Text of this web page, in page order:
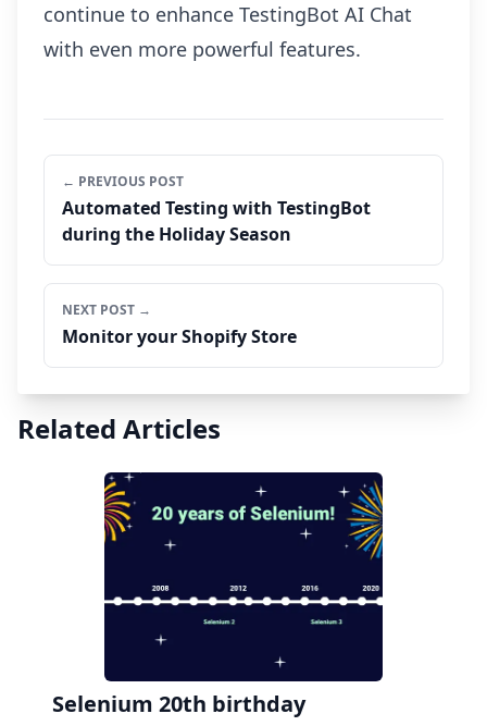
continue to enhance TestingBot AI Chat
with even more powerful features.
← PREVIOUS POST
Automated Testing with TestingBot
during the Holiday Season
NEXT POST →
Monitor your Shopify Store
Related Articles
Selenium 20th birthday